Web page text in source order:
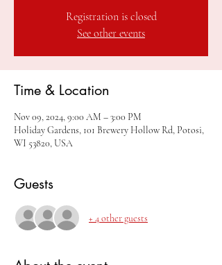
Registration is closed
See other events
Time & Location
Nov 09, 2024, 9:00 AM – 3:00 PM
Holiday Gardens, 101 Brewery Hollow Rd, Potosi,
WI 53820, USA
Guests
+ 4 other guests